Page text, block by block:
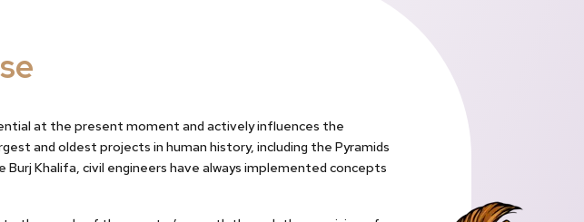
at the present moment and actively influences the
and oldest projects in human history, including the Pyramids
Khalifa, civil engineers have always implemented concepts